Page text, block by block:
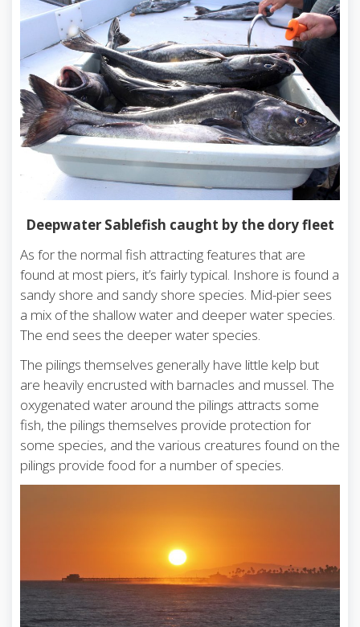
Deepwater Sablefish caught by the dory fleet
As for the normal fish attracting features that are
found at most piers, it’s fairly typical. Inshore is found a
sandy shore and sandy shore species. Mid-pier sees
a mix of the shallow water and deeper water species.
The end sees the deeper water species.
The pilings themselves generally have little kelp but
are heavily encrusted with barnacles and mussel. The
oxygenated water around the pilings attracts some
fish, the pilings themselves provide protection for
some species, and the various creatures found on the
pilings provide food for a number of species.